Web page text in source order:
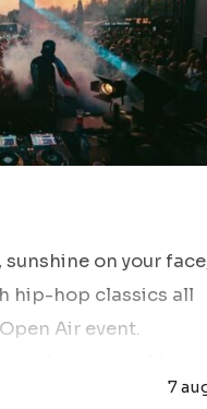
on your
hip-hop classics all
Air event.
7